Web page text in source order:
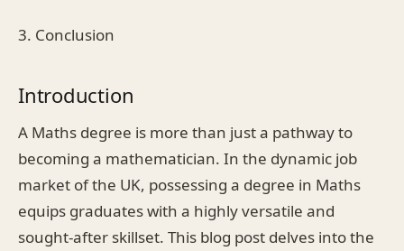
3. Conclusion
Introduction
A Maths degree is more than just a pathway to
becoming a mathematician. In the dynamic job
market of the UK, possessing a degree in Maths
equips graduates with a highly versatile and
sought-after skillset. This blog post delves into the